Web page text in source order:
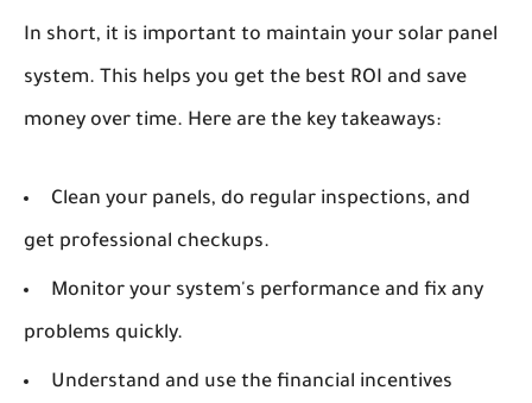
In short, it is important to maintain your solar panel
system. This helps you get the best ROI and save
money over time. Here are the key takeaways:
Clean your panels, do regular inspections, and
get professional checkups.
Monitor your system's performance and fix any
problems quickly.
Understand and use the financial incentives